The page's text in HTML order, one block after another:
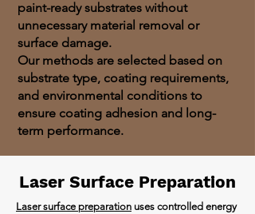
paint-ready substrates without
unnecessary material removal or
surface damage.
Our methods are selected based on
substrate type, coating requirements,
and environmental conditions to
ensure coating adhesion and long-
term performance.
Laser Surface Preparation
Laser surface preparation uses controlled energy